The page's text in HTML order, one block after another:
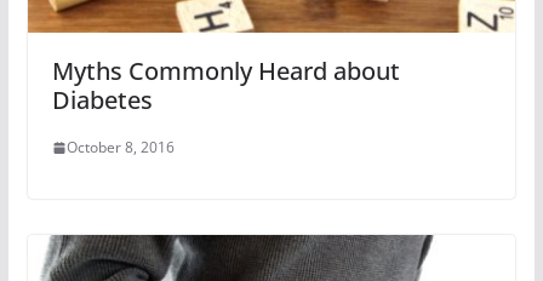
Myths Commonly Heard about
Diabetes
October 8, 2016